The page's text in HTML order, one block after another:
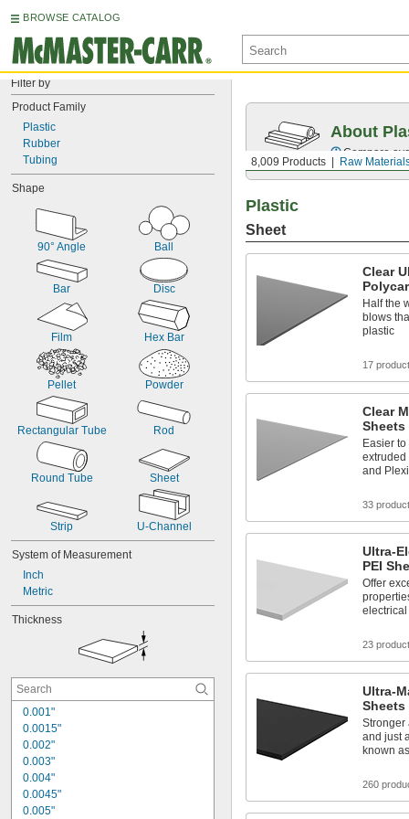
BROWSE CATALOG
Filter by
Product Family
Plastic
Rubber
Tubing
Shape
90° Angle Ball
Bar Disc
Film Hex Bar
Pellet Powder
Rectangular Tube Rod
Round Tube Sheet
Strip U-Channel
System of Measurement
Inch
Metric
Thickness
0.001"
0.0015"
0.002"
0.003"
0.004"
0.0045"
0.005"
8,009 Products Raw
About
Compare
Plastic
Sheet
Clear
Half the
blows
plastic
17
Clear
Sheets
Easier
extruded
and
33
Ultra-
PEI
Offer
23
Ultra-
Sheets
Stronger
and just
known
260